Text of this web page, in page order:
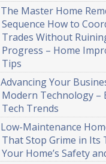
The Master Home
Sequence How to
Trades Without
Progress – Home
Tips
Advancing Your
Modern Technology –
Tech Trends
Low-Maintenance
That Stop Grime in Its
Your Home’s Safety